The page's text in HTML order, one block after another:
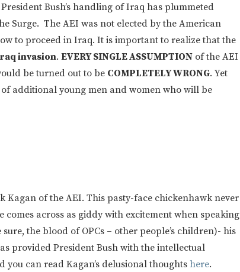
Bush’s handling of Iraq has plummeted
Surge. The AEI was not elected by the American
to proceed in Iraq. It is important to realize that the
invasion. EVERY SINGLE ASSUMPTION of the AEI
be turned out to be COMPLETELY WRONG. Yet
additional young men and women who will be
Kagan of the AEI. This pasty-face chickenhawk never
across as giddy with excitement when speaking
the blood of OPCs – other people’s children)- his
provided President Bush with the intellectual
you can read Kagan’s delusional thoughtshere.